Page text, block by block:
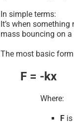
In simple terms:
It’s when
mass bouncing on
The most basic
F = -kx
Where:
F